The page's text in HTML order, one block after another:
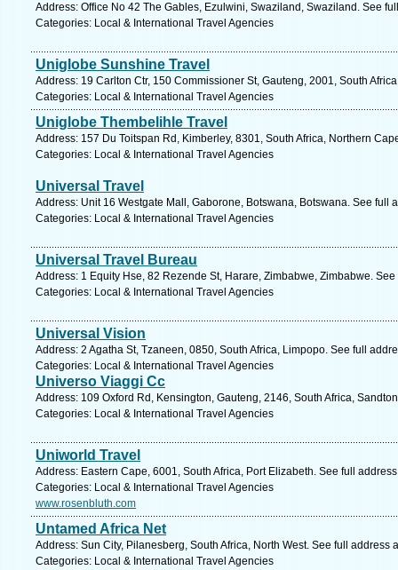
Address: Office No 42 The Gables, Ezulwini, Swaziland, Swaziland. See
Categories: Local & International Travel Agencies
Uniglobe Sunshine Travel
Address: 19 Carlton Ctr, 150 Commissioner St, Gauteng, 2001, South
Categories: Local & International Travel Agencies
Uniglobe Thembelihle Travel
Address: 157 Du Toitspan Rd, Kimberley, 8301, South Africa, Northern
Categories: Local & International Travel Agencies
Universal Travel
Address: Unit 16 Westgate Mall, Gaborone, Botswana, Botswana. See full
Categories: Local & International Travel Agencies
Universal Travel Bureau
Address: 1 Equity Hse, 82 Rezende St, Harare, Zimbabwe, Zimbabwe.
Categories: Local & International Travel Agencies
Universal Vision
Address: 2 Agatha St, Tzaneen, 0850, South Africa, Limpopo. See full
Categories: Local & International Travel Agencies
Universo Viaggi Cc
Address: 109 Oxford Rd, Kensington, Gauteng, 2146, South Africa,
Categories: Local & International Travel Agencies
Uniworld Travel
Address: Eastern Cape, 6001, South Africa, Port Elizabeth. See full
Categories: Local & International Travel Agencies
www.rosenbluth.com
Untamed Africa Net
Address: Sun City, Pilanesberg, South Africa, North West. See full address
Categories: Local & International Travel Agencies